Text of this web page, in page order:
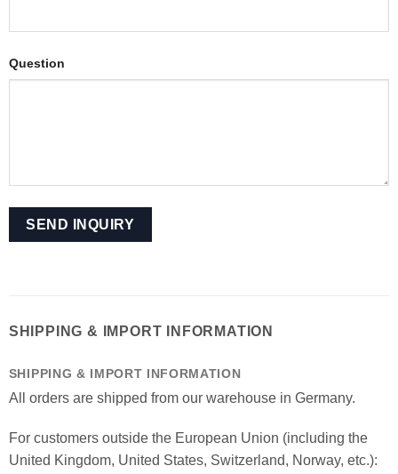
Question
SHIPPING & IMPORT INFORMATION
SHIPPING & IMPORT INFORMATION
All orders are shipped from our warehouse in Germany.
For customers outside the European Union (including the
United Kingdom, United States, Switzerland, Norway, etc.):